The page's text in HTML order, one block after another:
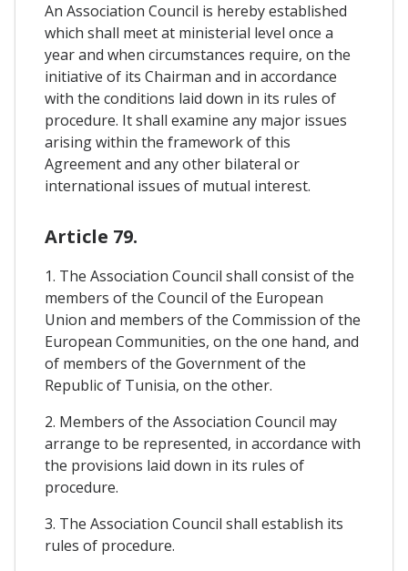
An Association Council is hereby established
which shall meet at ministerial level once a
year and when circumstances require, on the
initiative of its Chairman and in accordance
with the conditions laid down in its rules of
procedure. It shall examine any major issues
arising within the framework of this
Agreement and any other bilateral or
international issues of mutual interest.
Article 79.
1. The Association Council shall consist of the
members of the Council of the European
Union and members of the Commission of the
European Communities, on the one hand, and
of members of the Government of the
Republic of Tunisia, on the other.
2. Members of the Association Council may
arrange to be represented, in accordance with
the provisions laid down in its rules of
procedure.
3. The Association Council shall establish its
rules of procedure.